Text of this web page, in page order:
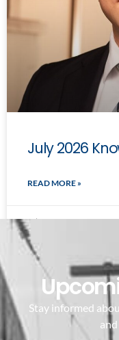
July 2026
READ MORE »
July 7, 2026
Stay informed